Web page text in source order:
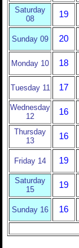
Saturday
08
19
Sunday 09 20
Monday 10 18
Tuesday 11 17
Wednesday
12
16
Thursday
13
16
Friday 14 19
Saturday
15
19
Sunday 16 16